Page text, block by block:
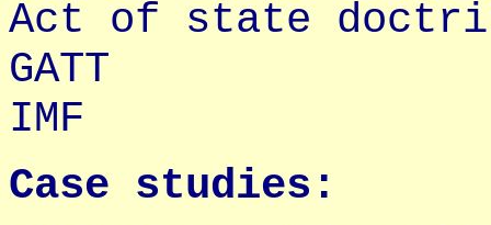
Act of state
GATT
IMF
Case studies: